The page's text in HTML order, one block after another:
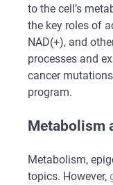
to the cell’s
the key roles of
NAD(+), and
processes and
cancer
program.
Metabolism
Metabolism,
topics. However,